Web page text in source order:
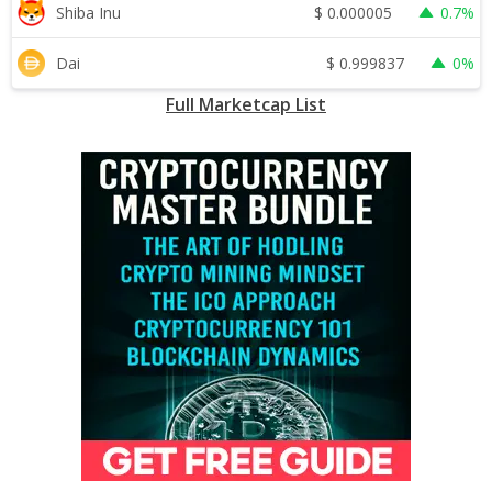
Shiba Inu $ 0.000005 0.7%
Dai $ 0.999837 0%
Full Marketcap List